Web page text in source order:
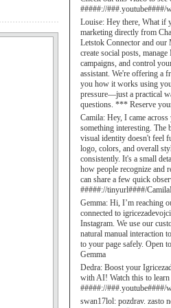
#####://
Louise: Hey there, What if
marketing directly from
Letstok Connector and our
create social posts,
campaigns, and control
assistant. We're offering a
you how it works using
pressure—just a practical
questions. *** Reserve
Camila: Hey, I came
something interesting. The
visual identity doesn't feel
logo, colors, and overall
consistently. It's a small
how people recognize and
can share a few quick
#####://tinyurl####/
Gemma: Hi, I’m reaching
connected to
Instagram. We use our
natural manual interaction
to your page safely. Open
Gemma
Dedra: Boost your
with AI! Watch this to learn
#####://
swan17lol: pozdrav. zasto